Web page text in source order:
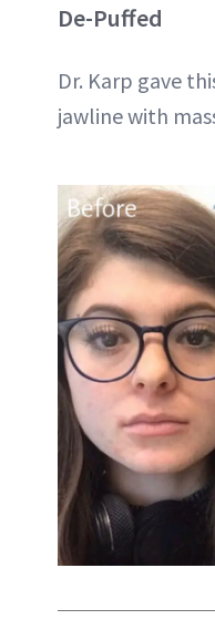
De-Puffed
Dr. Karp gave
jawline with